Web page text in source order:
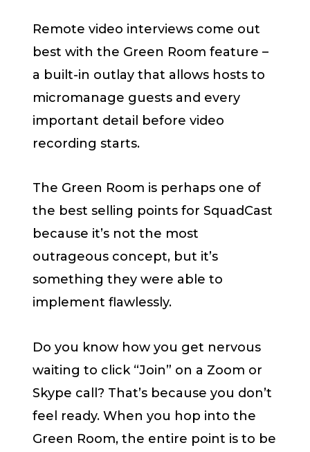
Remote video interviews come out
best with the Green Room feature –
a built-in outlay that allows hosts to
micromanage guests and every
important detail before video
recording starts.
The Green Room is perhaps one of
the best selling points for SquadCast
because it’s not the most
outrageous concept, but it’s
something they were able to
implement flawlessly.
Do you know how you get nervous
waiting to click “Join” on a Zoom or
Skype call? That’s because you don’t
feel ready. When you hop into the
Green Room, the entire point is to be